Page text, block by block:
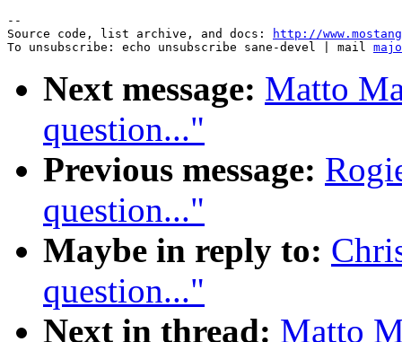
--
Source code, list archive, and docs:
http://
To unsubscribe: echo unsubscribe sane-devel | mail
Next message: Matto
question..."
Previous message:
question..."
Maybe in reply to:
question..."
Next in thread: Matto